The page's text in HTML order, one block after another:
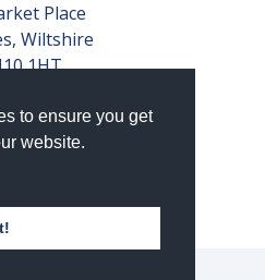
to ensure you get
website.
Place
Wiltshire
1HT
793 599 360
No. 04351048